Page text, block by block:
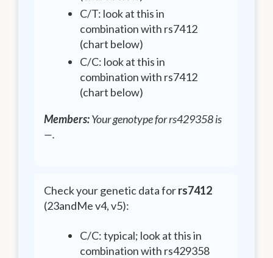
C/T: look at this in
combination with rs7412
(chart below)
C/C: look at this in
combination with rs7412
(chart below)
Members:Your genotype for rs429358 is
—.
Check your genetic data forrs7412
(23andMe v4, v5):
C/C: typical; look at this in
combination with rs429358